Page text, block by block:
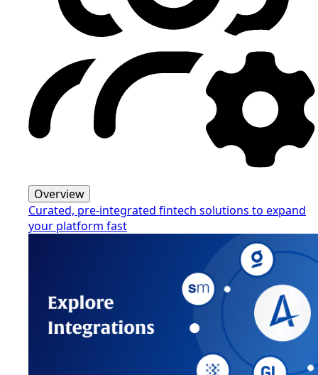
Overview
Curated, pre-integrated fintech solutions to expand
your platform fast